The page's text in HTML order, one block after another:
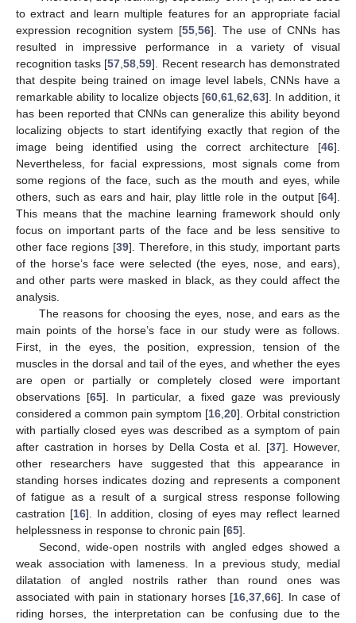
to extract and learn multiple features for an appropriate facial
expression recognition system [55,56]. The use of CNNs has
resulted in impressive performance in a variety of visual
recognition tasks [57,58,59]. Recent research has demonstrated
that despite being trained on image level labels, CNNs have a
remarkable ability to localize objects [60,61,62,63]. In addition, it
has been reported that CNNs can generalize this ability beyond
localizing objects to start identifying exactly that region of the
image being identified using the correct architecture [46].
Nevertheless, for facial expressions, most signals come from
some regions of the face, such as the mouth and eyes, while
others, such as ears and hair, play little role in the output [64].
This means that the machine learning framework should only
focus on important parts of the face and be less sensitive to
other face regions [39]. Therefore, in this study, important parts
of the horse’s face were selected (the eyes, nose, and ears),
and other parts were masked in black, as they could affect the
analysis.
The reasons for choosing the eyes, nose, and ears as the
main points of the horse’s face in our study were as follows.
First, in the eyes, the position, expression, tension of the
muscles in the dorsal and tail of the eyes, and whether the eyes
are open or partially or completely closed were important
observations [65]. In particular, a fixed gaze was previously
considered a common pain symptom [16,20]. Orbital constriction
with partially closed eyes was described as a symptom of pain
after castration in horses by Della Costa et al. [37]. However,
other researchers have suggested that this appearance in
standing horses indicates dozing and represents a component
of fatigue as a result of a surgical stress response following
castration [16]. In addition, closing of eyes may reflect learned
helplessness in response to chronic pain [65].
Second, wide-open nostrils with angled edges showed a
weak association with lameness. In a previous study, medial
dilatation of angled nostrils rather than round ones was
associated with pain in stationary horses [16,37,66]. In case of
riding horses, the interpretation can be confusing due to the